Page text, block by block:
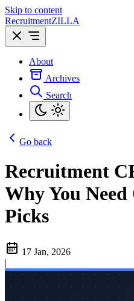
Skip to content
RecruitmentZILLA
About
Archives
Search
Go back
Recruitment
Why You Need
Picks
17 Jan, 2026
|